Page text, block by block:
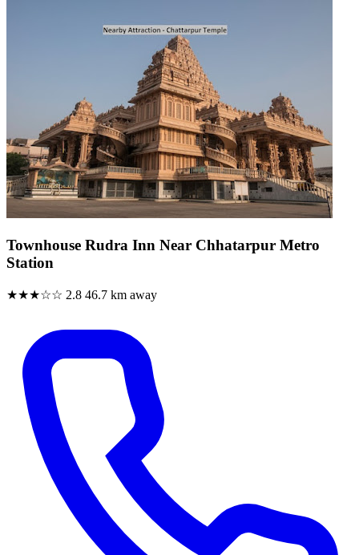
Townhouse Rudra Inn Near Chhatarpur Metro
Station
★★★☆☆ 2.8 46.7 km away